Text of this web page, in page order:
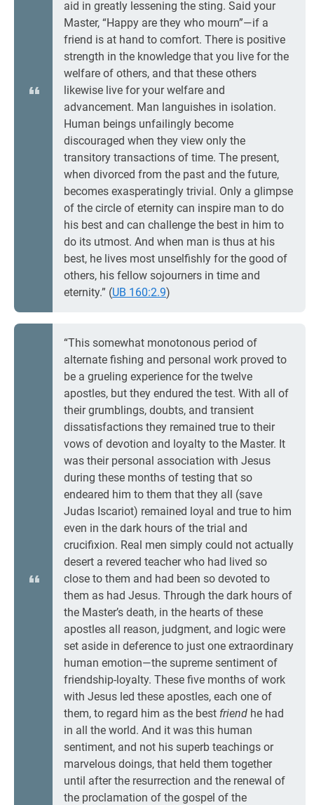
aid in greatly lessening the sting. Said your
Master, “Happy are they who mourn”—if a
friend is at hand to comfort. There is positive
strength in the knowledge that you live for the
welfare of others, and that these others
likewise live for your welfare and
advancement. Man languishes in isolation.
Human beings unfailingly become
discouraged when they view only the
transitory transactions of time. The present,
when divorced from the past and the future,
becomes exasperatingly trivial. Only a glimpse
of the circle of eternity can inspire man to do
his best and can challenge the best in him to
do its utmost. And when man is thus at his
best, he lives most unselfishly for the good of
others, his fellow sojourners in time and
eternity.” (UB 160:2.9)
“This somewhat monotonous period of
alternate fishing and personal work proved to
be a grueling experience for the twelve
apostles, but they endured the test. With all of
their grumblings, doubts, and transient
dissatisfactions they remained true to their
vows of devotion and loyalty to the Master. It
was their personal association with Jesus
during these months of testing that so
endeared him to them that they all (save
Judas Iscariot) remained loyal and true to him
even in the dark hours of the trial and
crucifixion. Real men simply could not actually
desert a revered teacher who had lived so
close to them and had been so devoted to
them as had Jesus. Through the dark hours of
the Master’s death, in the hearts of these
apostles all reason, judgment, and logic were
set aside in deference to just one extraordinary
human emotion—the supreme sentiment of
friendship-loyalty. These five months of work
with Jesus led these apostles, each one of
them, to regard him as the best friend he had
in all the world. And it was this human
sentiment, and not his superb teachings or
marvelous doings, that held them together
until after the resurrection and the renewal of
the proclamation of the gospel of the